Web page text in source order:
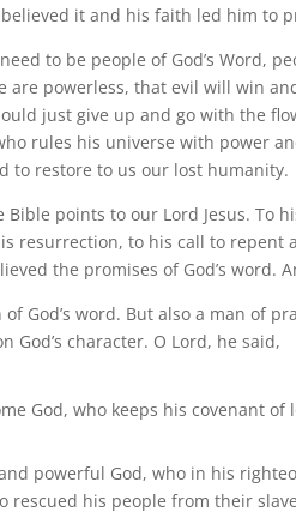
it and his faith led him to
to be people of God’s Word,
are powerless, that evil will win
just give up and go with the
rules his universe with power
to restore to us our lost humanity.
Bible points to our Lord Jesus.
resurrection, to his call to
the promises of God’s word.
God’s word. But also a man of
God’s character. O Lord, he said,
God, who keeps his covenant
powerful God, who in his
rescued his people from their